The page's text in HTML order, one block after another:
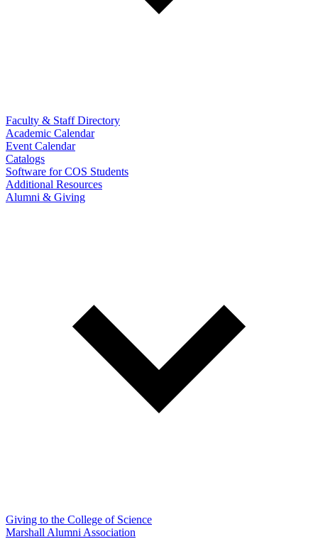
Faculty & Staff Directory
Academic Calendar
Event Calendar
Catalogs
Software for COS Students
Additional Resources
Alumni & Giving
Giving to the College of Science
Marshall Alumni Association